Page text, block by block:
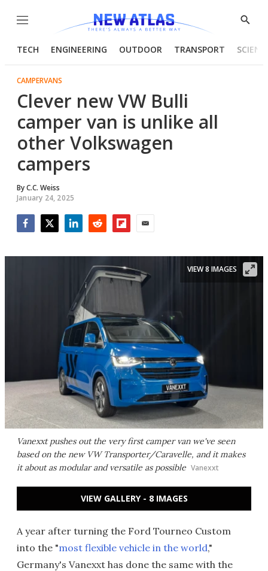
Menu
Show
TECH ENGINEERING OUTDOOR TRANSPORT
CAMPERVANS
Clever new VW Bulli
camper van is unlike all
other Volkswagen
campers
ByC.C. Weiss
January 24, 2025
Vanexxt pushes out the very first camper van we've seen
based on the new VW Transporter/Caravelle, and it makes
it about as modular and versatile as possible Vanexxt
VIEW 8 IMAGES
VIEW GALLERY - 8 IMAGES
A year after turning the Ford Tourneo Custom
into the "most flexible vehicle in the world,"
Germany's Vanexxt has done the same with the